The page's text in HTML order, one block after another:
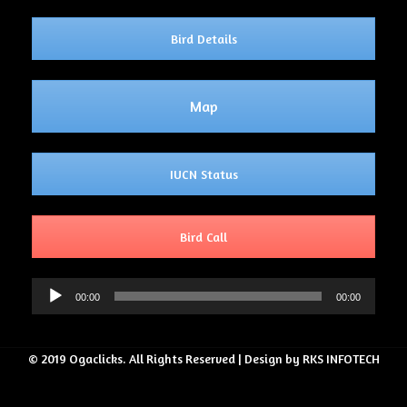
Bird Details
Map
IUCN Status
Bird Call
Audio
Player
00:00 00:00
© 2019 Ogaclicks. All Rights Reserved | Design by RKS INFOTECH